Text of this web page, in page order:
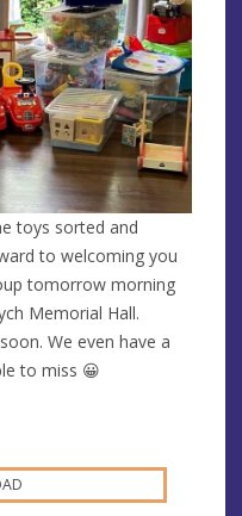
toys sorted and
to welcoming you
tomorrow morning
Memorial Hall.
We even have a
to miss 😀